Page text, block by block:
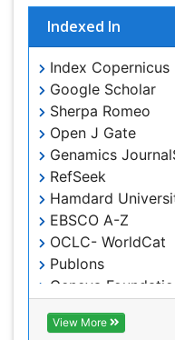
EBSCO A-Z
OCLC- WorldCat
Geneva Foundation
Research
ICMJE
View More
Useful Links
Aim and Scope
Publication Ethics
Peer Review
Advertise With Us